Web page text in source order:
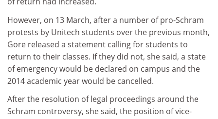
However, on 13 March, after a number of pro-Schram
protests by Unitech students over the previous month,
Gore released a statement calling for students to
return to their classes. If they did not, she said, a state
of emergency would be declared on campus and the
2014 academic year would be cancelled.
After the resolution of legal proceedings around the
Schram controversy, she said, the position of vice-